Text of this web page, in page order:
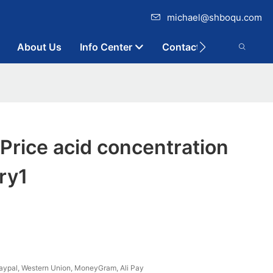
michael@shboqu.com
About Us Info Center Contact
acid concentration
Western Union, MoneyGram, Ali Pay